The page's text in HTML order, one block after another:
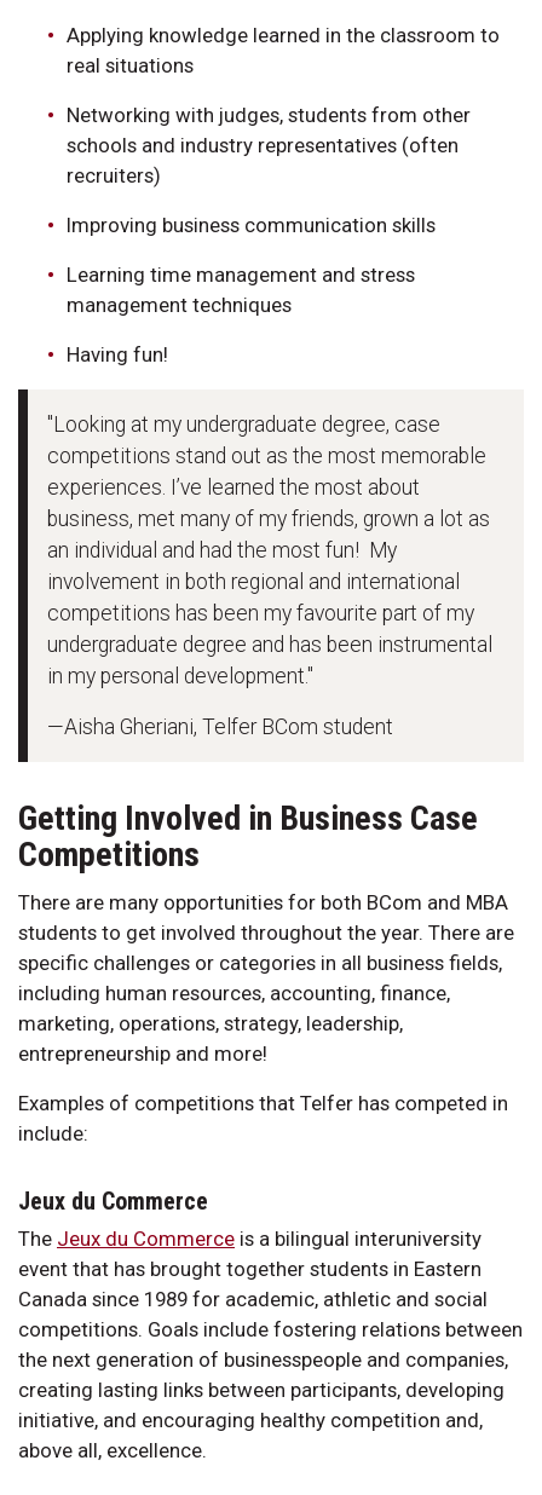
Applying knowledge learned in the classroom to
real situations
Networking with judges, students from other
schools and industry representatives (often
recruiters)
Improving business communication skills
Learning time management and stress
management techniques
Having fun!
"Looking at my undergraduate degree, case
competitions stand out as the most memorable
experiences. I’ve learned the most about
business, met many of my friends, grown a lot as
an individual and had the most fun! My
involvement in both regional and international
competitions has been my favourite part of my
undergraduate degree and has been instrumental
in my personal development."
—Aisha Gheriani, Telfer BCom student
Getting Involved in Business Case
Competitions
There are many opportunities for both BCom and MBA
students to get involved throughout the year. There are
specific challenges or categories in all business fields,
including human resources, accounting, finance,
marketing, operations, strategy, leadership,
entrepreneurship and more!
Examples of competitions that Telfer has competed in
include:
Jeux du Commerce
The Jeux du Commerce is a bilingual interuniversity
event that has brought together students in Eastern
Canada since 1989 for academic, athletic and social
competitions. Goals include fostering relations between
the next generation of businesspeople and companies,
creating lasting links between participants, developing
initiative, and encouraging healthy competition and,
above all, excellence.